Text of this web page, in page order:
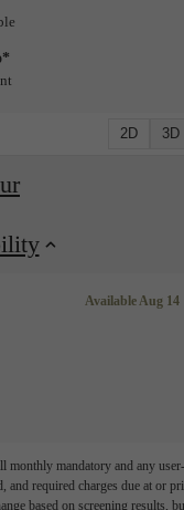
2D 3D
Available Aug 14
monthly mandatory and any user-
and required charges due at or
based on screening results,